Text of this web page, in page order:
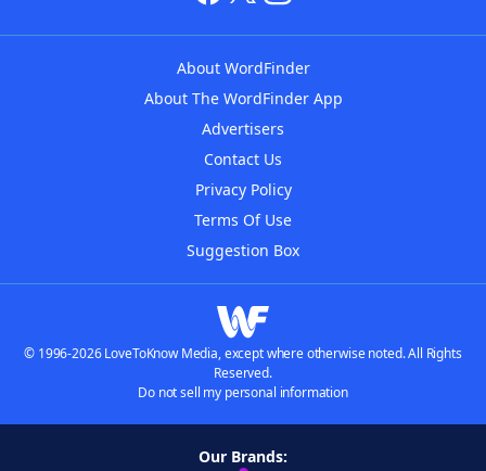
About WordFinder
About The WordFinder App
Advertisers
Contact Us
Privacy Policy
Terms Of Use
Suggestion Box
© 1996-2026 LoveToKnow Media, except where otherwise noted. All Rights
Reserved.
Do not sell my personal information
Our Brands: